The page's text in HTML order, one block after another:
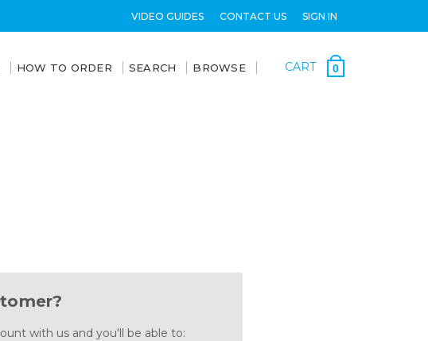
VIDEO GUIDES CONTACT US SIGN IN
HOW TO ORDER SEARCH BROWSE CART 0
with us and you'll be able to: